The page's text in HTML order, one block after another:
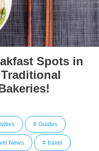
Spots in
Guides
News travel